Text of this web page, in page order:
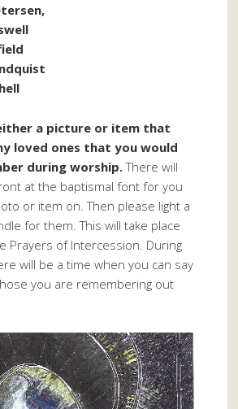
a picture or item that
loved ones that you would
during worship.There will
at the baptismal font for you
or item on. Then please light a
for them. This will take place
Prayers of Intercession. During
will be a time when you can say
you are remembering out